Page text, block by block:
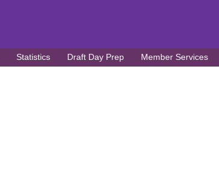
Statistics Draft Day Prep Member Services